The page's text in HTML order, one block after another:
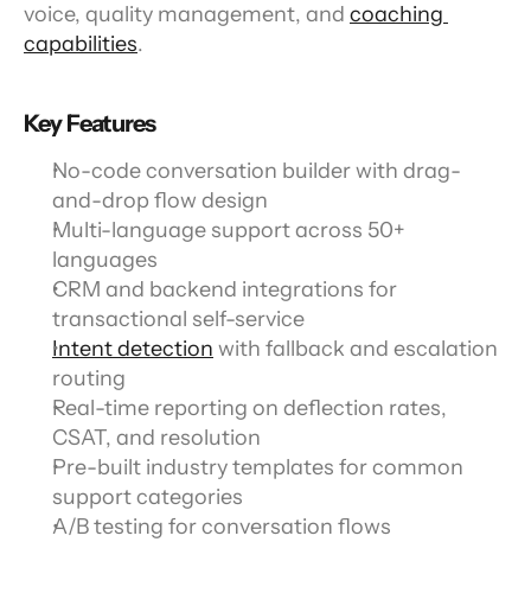
voice, quality management, and coaching
capabilities.
Key Features
No-code conversation builder with drag-
and-drop flow design
Multi-language support across 50+
languages
CRM and backend integrations for
transactional self-service
Intent detection with fallback and escalation
routing
Real-time reporting on deflection rates,
CSAT, and resolution
Pre-built industry templates for common
support categories
A/B testing for conversation flows